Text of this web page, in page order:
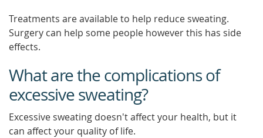
Treatments are available to help reduce sweating.
Surgery can help some people however this has side
effects.
What are the complications of
excessive sweating?
Excessive sweating doesn't affect your health, but it
can affect your quality of life.